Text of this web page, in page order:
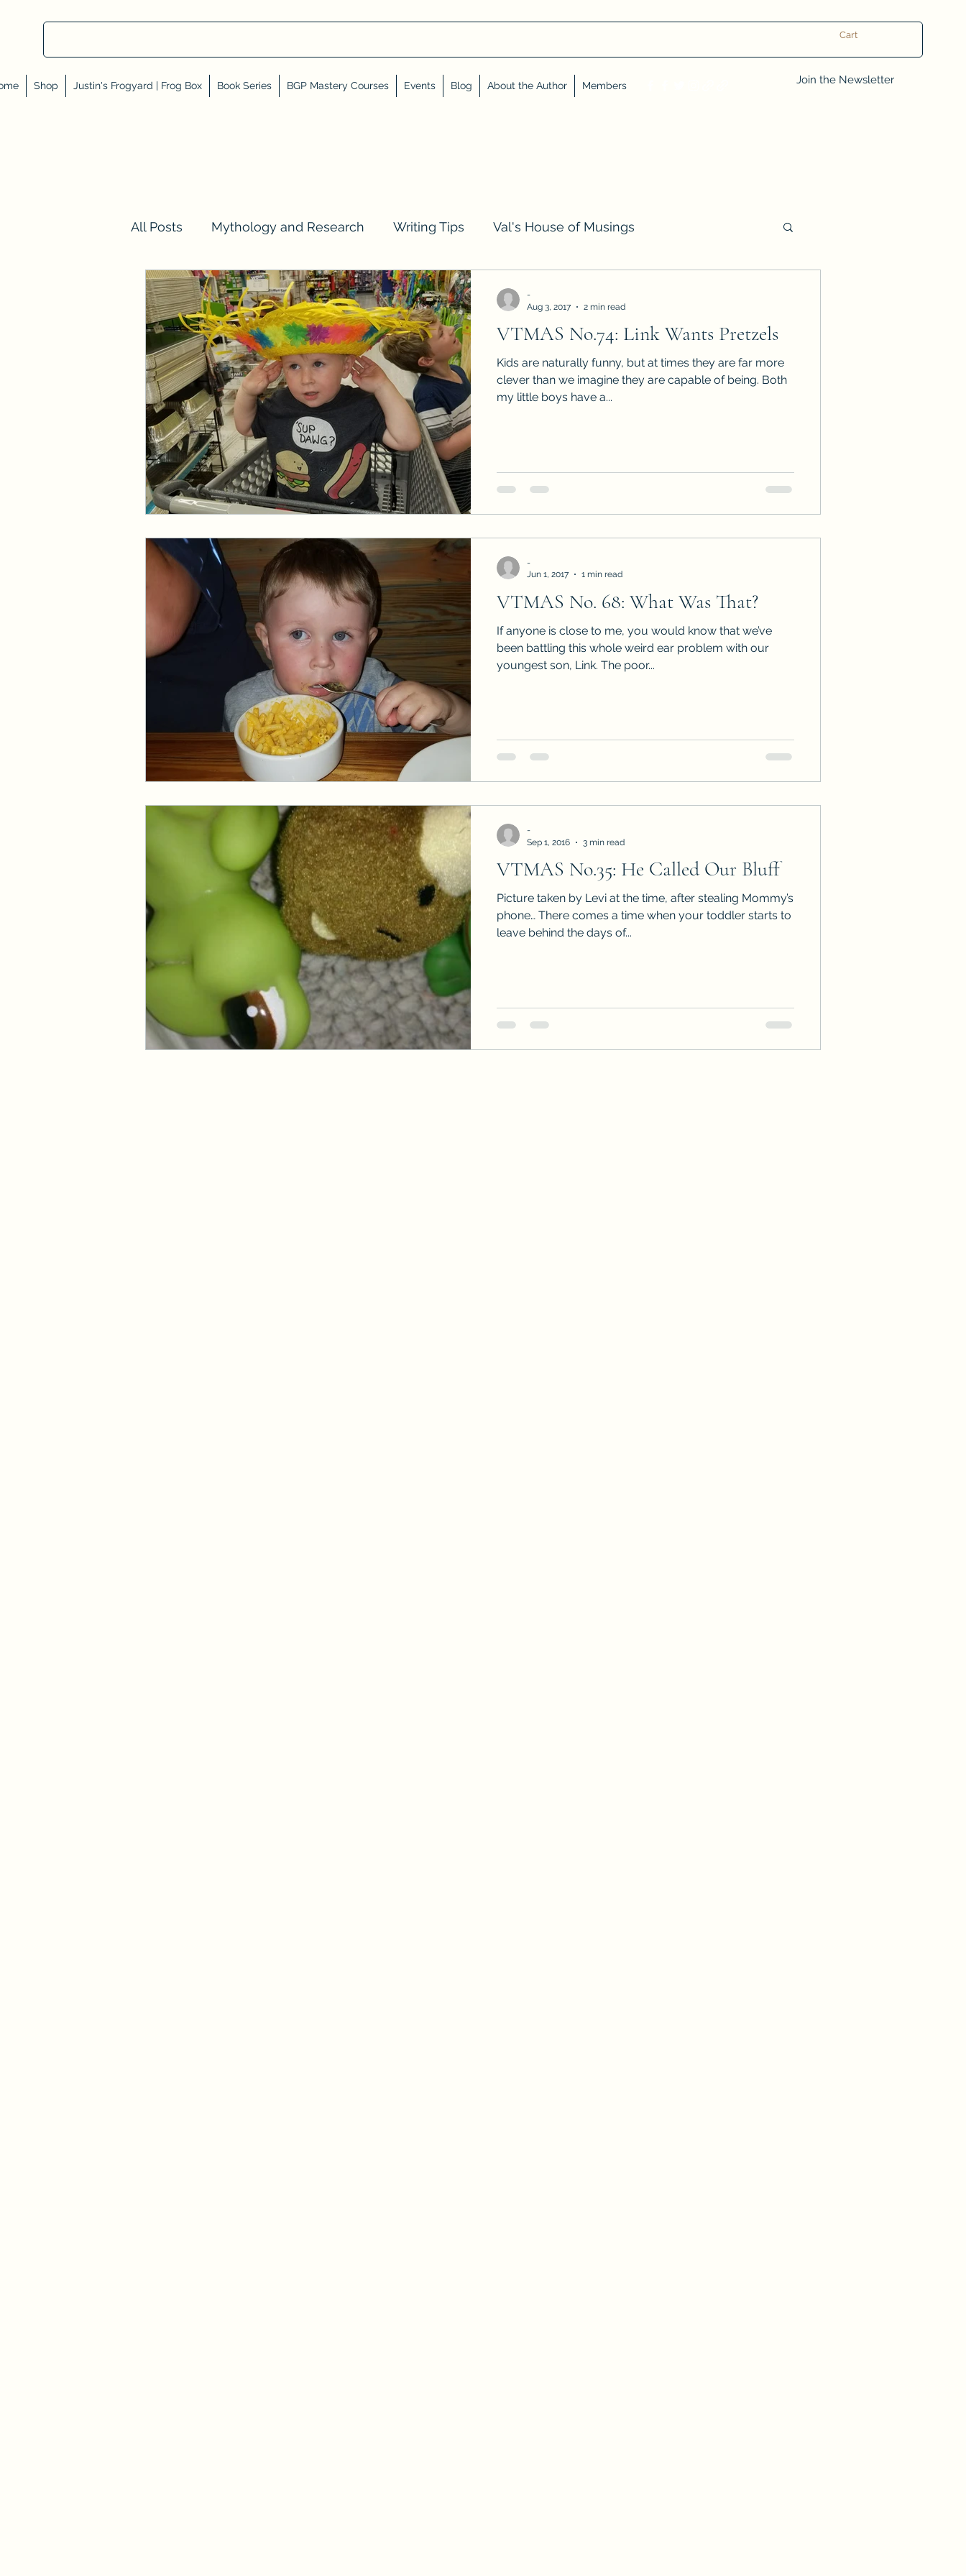
Cart
Shop Justin's Frogyard | Frog Box Book Series BGP Mastery Courses Events Blog About the Author Members Join the Newsletter
All Posts Mythology and Research Writing Tips Val's House of Musings
Val Tell Me a Story Reviews, Shares, and Friends
Events and Interviews Sneak Peeks Book Club Questions Workshops ARC Calls
The Cedric Series The Carnal Throne Series Urban Legend Erotica Series
Paranormal Billionaire RomCom Traibon Family Saga
VTMAS No.74: Link Wants Pretzels
Kids are naturally funny, but at times they are far more
clever than we imagine they are capable of being. Both
my little boys have a...
-
Aug 3, 2017
2 min read
VTMAS No. 68: What Was That?
If anyone is close to me, you would know that we’ve
been battling this whole weird ear problem with our
youngest son, Link. The poor...
-
Jun 1, 2017
1 min read
VTMAS No.35: He Called Our Bluff
Picture taken by Levi at the time, after stealing Mommy’s
phone… There comes a time when your toddler starts to
leave behind the days of...
-
Sep 1, 2016
3 min read